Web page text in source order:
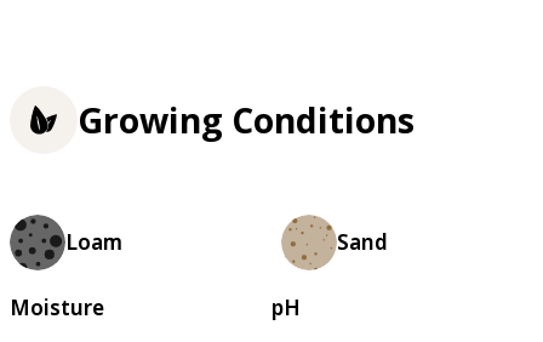
Growing Conditions
Loam Sand
Moisture
pH